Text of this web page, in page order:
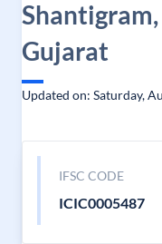
Gujarat
Updated on: Saturday,
IFSC CODE
ICIC0005487